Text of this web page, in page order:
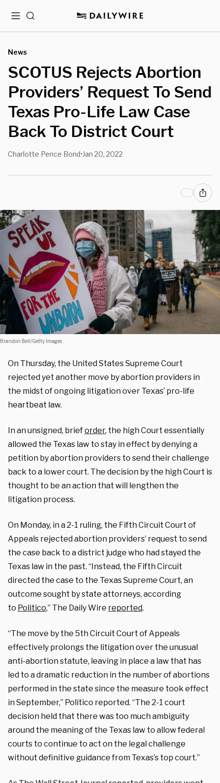
MenuSearch
News
SCOTUS Rejects Abortion
Providers’ Request To Send
Texas Pro-Life Law Case
Back To District Court
Charlotte Pence Bond• Jan 20, 2022
Brandon Bell/Getty Images
On Thursday, the United States Supreme Court
rejected yet another move by abortion providers in
the midst of ongoing litigation over Texas’ pro-life
heartbeat law.
In an unsigned, brieforder, the high Court essentially
allowed the Texas law to stay in effect by denying a
petition by abortion providers to send their challenge
back to a lower court. The decision by the high Court is
thought to be an action that will lengthen the
litigation process.
On Monday, in a 2-1 ruling, the Fifth Circuit Court of
Appeals rejected abortion providers’ request to send
the case back to a district judge who had stayed the
Texas law in the past. “Instead, the Fifth Circuit
directed the case to the Texas Supreme Court, an
outcome sought by state attorneys, according
to Politico,” The Daily Wire reported.
“The move by the 5th Circuit Court of Appeals
effectively prolongs the litigation over the unusual
anti-abortion statute, leaving in place a law that has
led to a dramatic reduction in the number of abortions
performed in the state since the measure took effect
in September,” Politico reported. “The 2-1 court
decision held that there was too much ambiguity
around the meaning of the Texas law to allow federal
courts to continue to act on the legal challenge
without definitive guidance from Texas’s top court.”